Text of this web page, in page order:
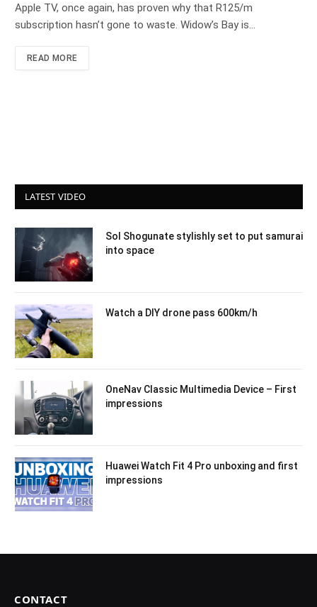
Apple TV, once again, has proven why that R125/m
subscription hasn’t gone to waste. Widow’s Bay is…
READ MORE
LATEST VIDEO
Sol Shogunate stylishly set to put samurai
into space
Watch a DIY drone pass 600km/h
OneNav Classic Multimedia Device – First
impressions
Huawei Watch Fit 4 Pro unboxing and first
impressions
CONTACT